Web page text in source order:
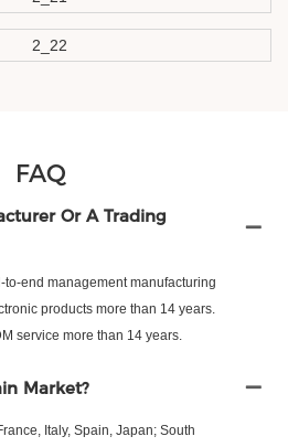
FAQ
Or A Trading
end management manufacturing
products more than 14 years.
service more than 14 years.
Market?
Italy, Spain, Japan; South